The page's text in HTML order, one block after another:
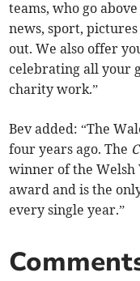
teams, who go
news, sport,
out. We also offer
celebrating all your
charity work.”
Bev added: “The
four years ago. The
winner of the Welsh
award and is the
every single year.”